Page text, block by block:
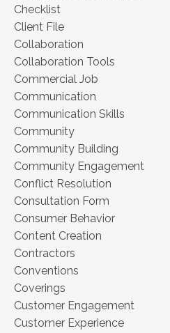
Checklist
Client File
Collaboration
Collaboration Tools
Commercial Job
Communication
Communication Skills
Community
Community Building
Community Engagement
Conflict Resolution
Consultation Form
Consumer Behavior
Content Creation
Contractors
Conventions
Coverings
Customer Engagement
Customer Experience